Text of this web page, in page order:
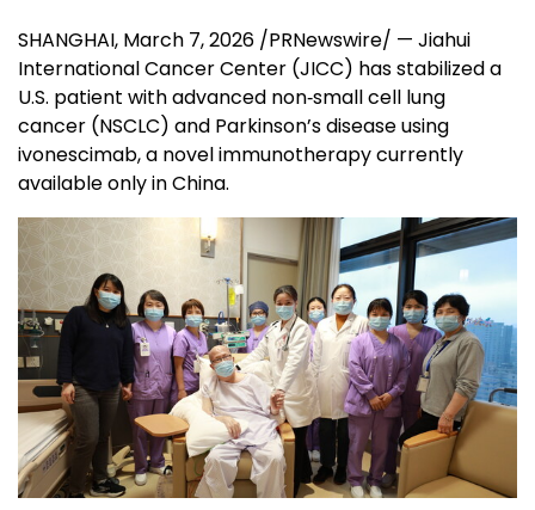
SHANGHAI, March 7, 2026 /PRNewswire/ — Jiahui
International Cancer Center (JICC) has stabilized a
U.S. patient with advanced non‑small cell lung
cancer (NSCLC) and Parkinson’s disease using
ivonescimab, a novel immunotherapy currently
available only in China.